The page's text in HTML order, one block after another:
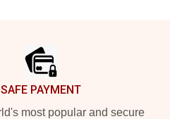
SAFE PAYMENT
most popular and secure